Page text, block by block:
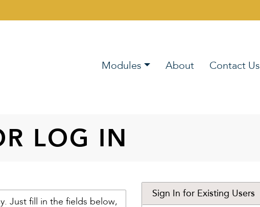
Modules About Contact Us
LOG IN
Just fill in the fields below,
Sign In for Existing Users